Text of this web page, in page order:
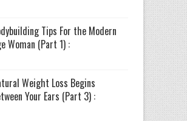
Tips For the Modern
Woman (Part 1) :
Weight Loss Begins
Your Ears (Part 3) :